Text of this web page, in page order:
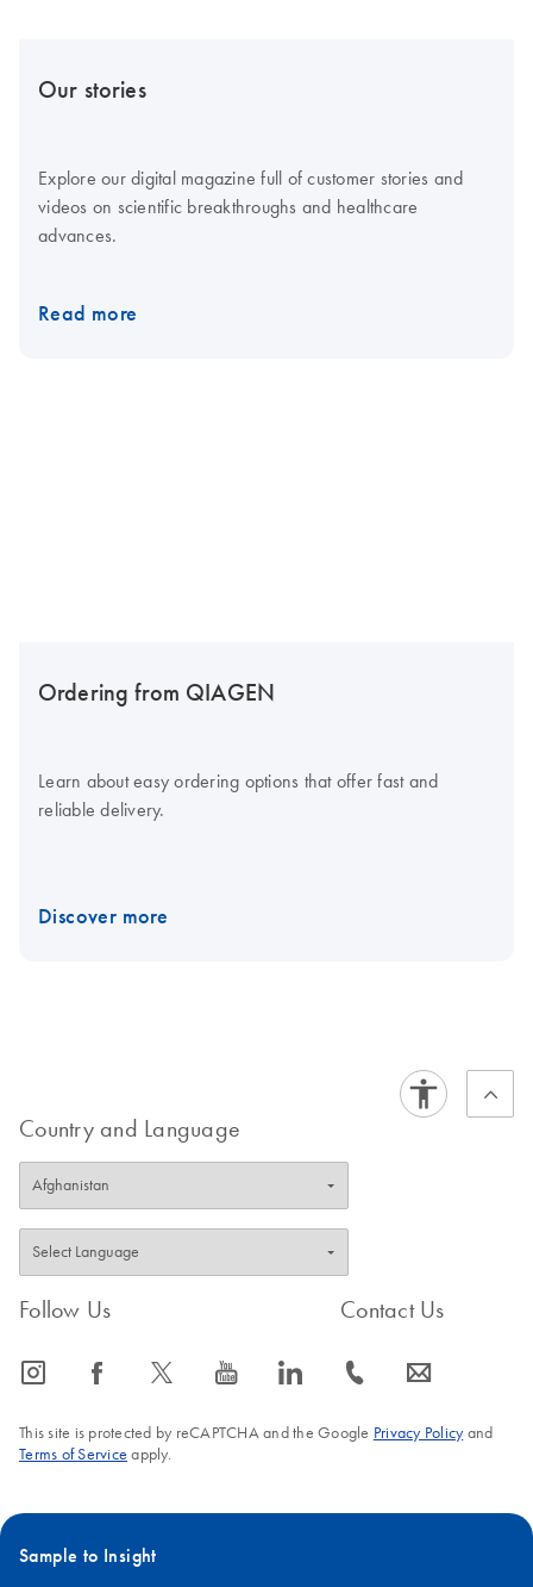
Our stories
Explore our digital magazine full of customer stories and
videos on scientific breakthroughs and healthcare
advances.
Read more
Ordering from QIAGEN
Learn about easy ordering options that offer fast and
reliable delivery.
Discover more
Country and Language
Follow Us
icon_0065_instagram-s icon_0064_facebook-s icon_0340_cc_gen_x-s icon_0077_youtube-s icon_0066_linkedin-s
Contact Us
icon_0072_phone-s icon_0063_envelope-s
This site is protected by reCAPTCHA and the Google Privacy Policyand
Terms of Service apply.
Sample to Insight